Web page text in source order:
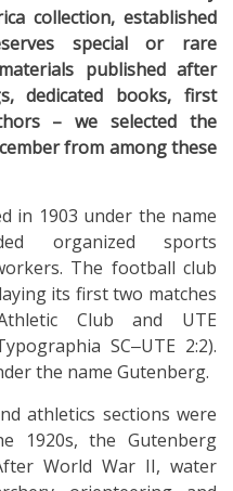
collection, established
special or rare
published after
dedicated books, first
– we selected the
from among these
in 1903 under the name
organized sports
The football club
its first two matches
Club and UTE
SC‒UTE 2:2).
the name Gutenberg.
athletics sections were
1920s, the Gutenberg
World War II, water